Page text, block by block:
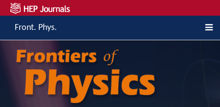
Front. Phys.